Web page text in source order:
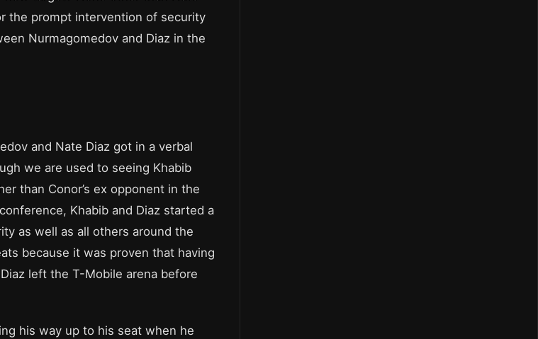
the prompt intervention of security
Nurmagomedov and Diaz in the
and Nate Diaz got in a verbal
we are used to seeing Khabib
than Conor’s ex opponent in the
Khabib and Diaz started a
as well as all others around the
because it was proven that having
left the T-Mobile arena before
his way up to his seat when he